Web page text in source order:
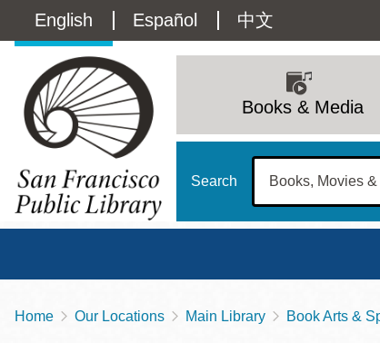
main
Language
switcher
(Content)
English Español 中文
navigation
Books & Media
Search
Breadcrumb
Home Our Locations Main Library Book Arts &